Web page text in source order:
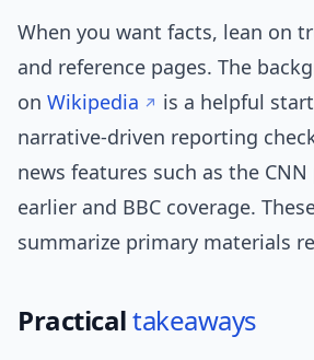
When you want facts, lean on
and reference pages. The
on Wikipedia
is a helpful
narrative-driven reporting
news features such as the
earlier and BBC coverage.
summarize primary materials
Practicaltakeaways